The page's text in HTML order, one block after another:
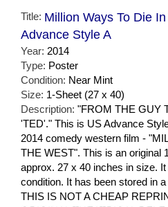
Title: Million Ways To Die
Advance Style A
Year: 2014
Type: Poster
Condition: Near Mint
Size: 1-Sheet (27 x 40)
Description: "FROM THE GUY
'TED'." This is US Advance
2014 comedy western film -
THE WEST". This is an original
approx. 27 x 40 inches in size.
condition. It has been stored in
THIS IS NOT A CHEAP